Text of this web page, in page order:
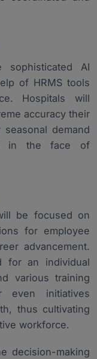
AI
of HRMS tools
Hospitals will
accuracy their
demand
in the face of
be focused on
for employee
advancement.
for an individual
various training
even initiatives
thus cultivating
workforce.
decision-making